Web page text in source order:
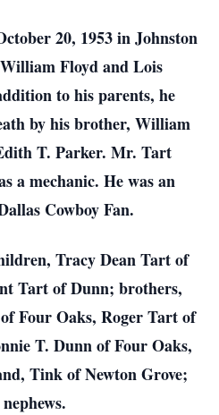
20, 1953 in Johnston
Floyd and Lois
to his parents, he
by his brother, William
T. Parker. Mr. Tart
a mechanic. He was an
Cowboy Fan.
Tracy Dean Tart of
Tart of Dunn; brothers,
Four Oaks, Roger Tart of
T. Dunn of Four Oaks,
Tink of Newton Grove;